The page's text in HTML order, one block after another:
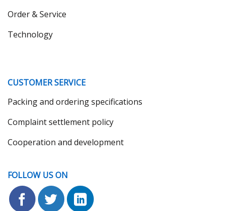
Order & Service
Technology
CUSTOMER SERVICE
Packing and ordering specifications
Complaint settlement policy
Cooperation and development
FOLLOW US ON